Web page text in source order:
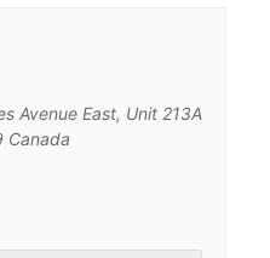
Avenue East, Unit 213A
Canada